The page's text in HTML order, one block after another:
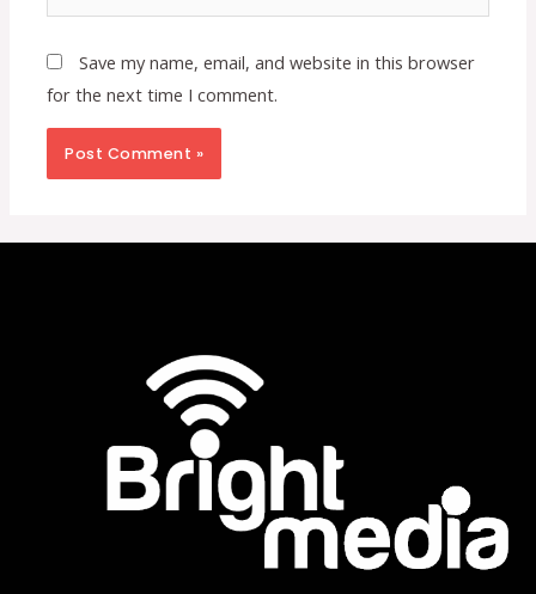
Save my name, email, and website in this browser
for the next time I comment.